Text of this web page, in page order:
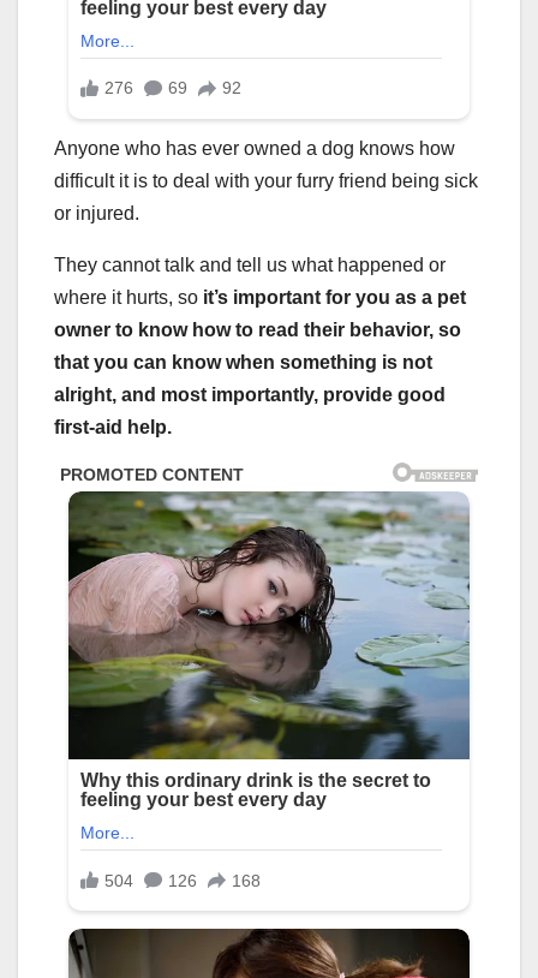
Anyone who has ever owned a dog knows how
difficult it is to deal with your furry friend being sick
or injured.
They cannot talk and tell us what happened or
where it hurts, so it’s important for you as a pet
owner to know how to read their behavior, so
that you can know when something is not
alright, and most importantly, provide good
first-aid help.